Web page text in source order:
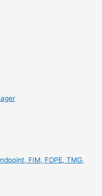
FIM, FOPE, TMG,